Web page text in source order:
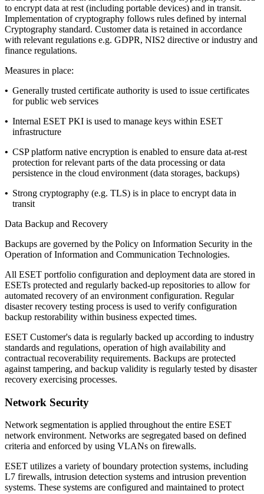
to encrypt data at rest (including portable devices) and in transit.
Implementation of cryptography follows rules defined by internal
Cryptography standard. Customer data is retained in accordance
with relevant regulations e.g. GDPR, NIS2 directive or industry and
finance regulations.
Measures in place:
• Generally trusted certificate authority is used to issue certificates
for public web services
• Internal ESET PKI is used to manage keys within ESET
infrastructure
• CSP platform native encryption is enabled to ensure data at-rest
protection for relevant parts of the data processing or data
persistence in the cloud environment (data storages, backups)
• Strong cryptography (e.g. TLS) is in place to encrypt data in
transit
Data Backup and Recovery
Backups are governed by thePolicy on Information Security in the
Operation of Information and Communication Technologies.
All ESET portfolio configuration and deployment data are stored in
ESETs protected and regularly backed-up repositories to allow for
automated recovery of an environment configuration. Regular
disaster recovery testing process is used to verify configuration
backup restorability within business expected times.
ESET Customer's data is regularly backed up according to industry
standards and regulations, operation of high availability and
contractual recoverability requirements. Backups are protected
against tampering, and backup validity is regularly tested by disaster
recovery exercising processes.
Network Security
Network segmentation is applied throughout the entire ESET
network environment. Networks are segregated based on defined
criteria and enforced by using VLANs on firewalls.
ESET utilizes a variety of boundary protection systems, including
L7 firewalls, intrusion detection systems and intrusion prevention
systems. These systems are configured and maintained to protect